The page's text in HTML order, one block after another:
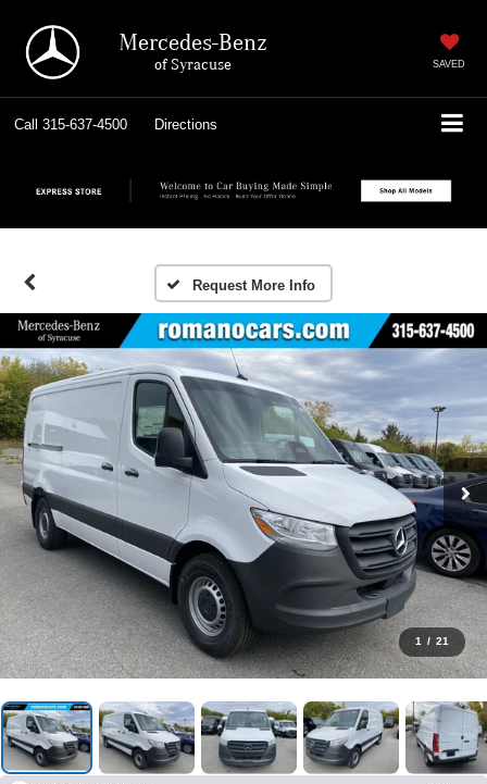
Mercedes-Benz
of Syracuse SAVED
Call 315-637-4500 Directions
Request More Info
1 / 21